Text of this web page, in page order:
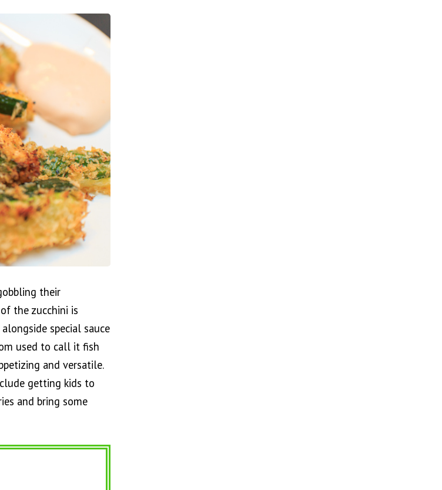
their
the zucchini is
special sauce
used to call it fish
and versatile.
getting kids to
and bring some